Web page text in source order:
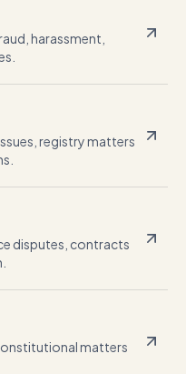
harassment,
registry matters
disputes, contracts
matters